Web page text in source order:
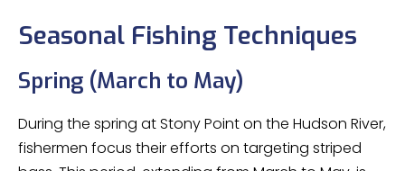
Seasonal Fishing Techniques
Spring (March to May)
During the spring at Stony Point on the Hudson River,
fishermen focus their efforts on targeting striped